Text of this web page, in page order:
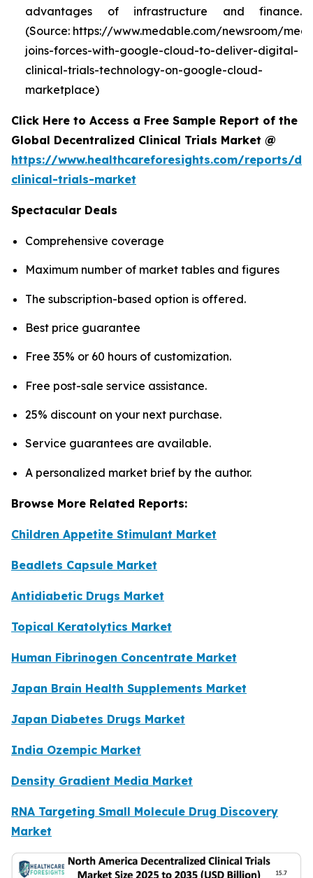
advantages of infrastructure and finance.
(Source: https://www.medable.com/newsroom/
joins-forces-with-google-cloud-to-deliver-digital-
clinical-trials-technology-on-google-cloud-
marketplace)
Click Here to Access a Free Sample Report of the
Global Decentralized Clinical Trials Market @
https://www.healthcareforesights.com/reports/
clinical-trials-market
Spectacular Deals
Comprehensive coverage
Maximum number of market tables and figures
The subscription-based option is offered.
Best price guarantee
Free 35% or 60 hours of customization.
Free post-sale service assistance.
25% discount on your next purchase.
Service guarantees are available.
A personalized market brief by the author.
Browse More Related Reports:
Children Appetite Stimulant Market
Beadlets Capsule Market
Antidiabetic Drugs Market
Topical Keratolytics Market
Human Fibrinogen Concentrate Market
Japan Brain Health Supplements Market
Japan Diabetes Drugs Market
India Ozempic Market
Density Gradient Media Market
RNA Targeting Small Molecule Drug Discovery
Market